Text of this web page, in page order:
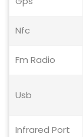
Nfc
Fm Radio
Usb
Infrared Port